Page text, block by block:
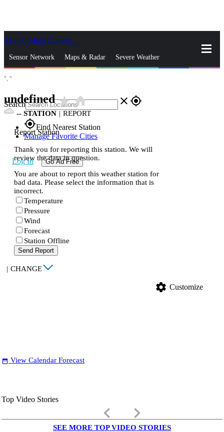
Skip to Main Content
Sensor Network Maps & Radar Severe Weather
Search close gps_fixed
gps_fixedFind Nearest Station
Manage Favorite Cities
Log In Go Ad Free
°, °
undefinedstar_ratehome
-- STATION | REPORT
Report Station
Thank you for reporting this station. We will
review the data in question.
You are about to report this weather station for
bad data. Please select the information that is
incorrect.
Temperature
Pressure
Wind
Forecast
Station Offline
Send Report
| CHANGE
settings Customize
date_range View Calendar Forecast
Top Video Stories
keyboard_arrow_left keyboard_arrow_right
SEE MORE TOP VIDEO STORIES